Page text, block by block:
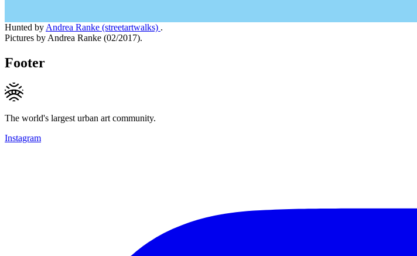
Hunted by Andrea Ranke (streetartwalks) .
Pictures by Andrea Ranke (02/2017).
Footer
The world's largest urban art community.
Instagram